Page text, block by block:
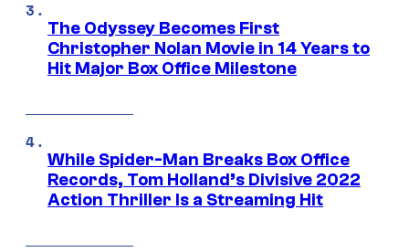
The Odyssey Becomes First
Christopher Nolan Movie in 14 Years to
Hit Major Box Office Milestone
While Spider-Man Breaks Box Office
Records, Tom Holland’s Divisive 2022
Action Thriller Is a Streaming Hit